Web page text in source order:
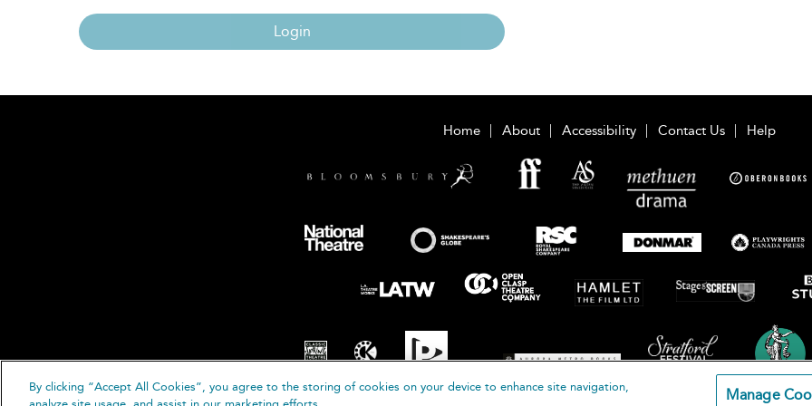
Login
Home About Accessibility Contact Us Help
By clicking “Accept All Cookies”, you agree to the storing of cookies on your device to enhance site navigation,
Manage